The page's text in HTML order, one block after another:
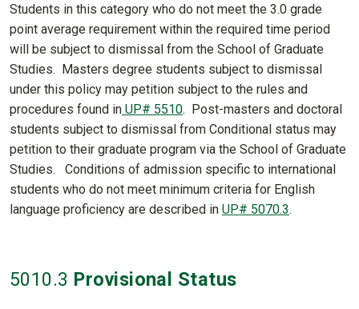
Students in this category who do not meet the 3.0 grade
point average requirement within the required time period
will be subject to dismissal from the School of Graduate
Studies. Masters degree students subject to dismissal
under this policy may petition subject to the rules and
procedures found in UP# 5510. Post-masters and doctoral
students subject to dismissal from Conditional status may
petition to their graduate program via the School of Graduate
Studies. Conditions of admission specific to international
students who do not meet minimum criteria for English
language proficiency are described in UP# 5070.3.
5010.3 Provisional Status